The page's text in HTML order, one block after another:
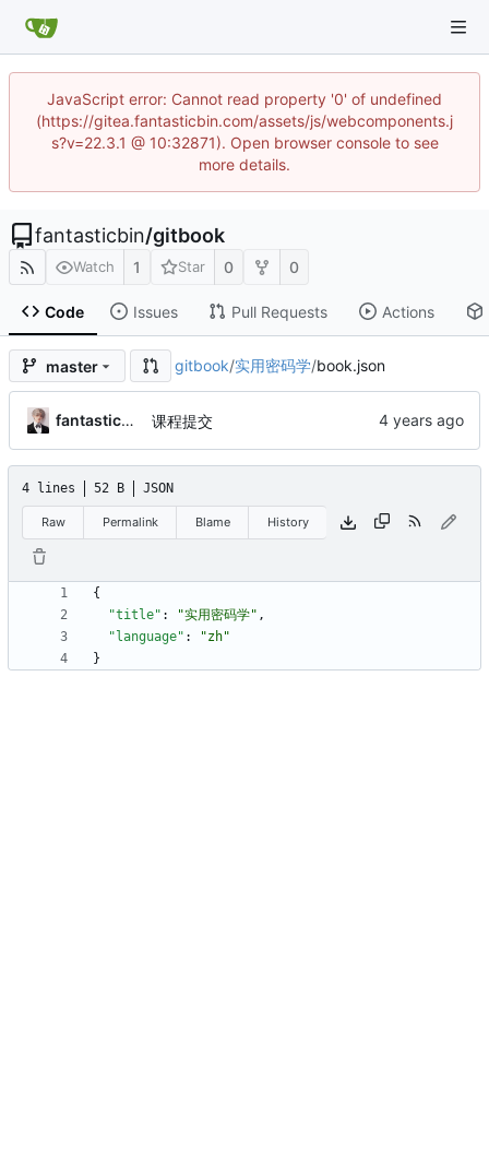
JavaScript error: Cannot read property '0' of undefined
(https://gitea.fantasticbin.com/assets/js/webcomponents.j
s?v=22.3.1 @ 10:32871). Open browser console to see
more details.
fantasticbin/gitbook
Watch 1 Star 0 0
Code Issues Pull Requests Actions
master gitbook/实用密码学/book.json
fantasticbin 课程提交
4 lines 52 B JSON
Raw Permalink Blame History
{
"title" : "实用密码学" ,
"language" :
"zh"
}